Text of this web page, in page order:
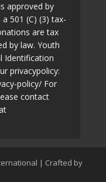
approved by
501 (C) (3) tax-
are tax
by law. Youth
Identification
privacypolicy:
policy/ For
contact
| Crafted by